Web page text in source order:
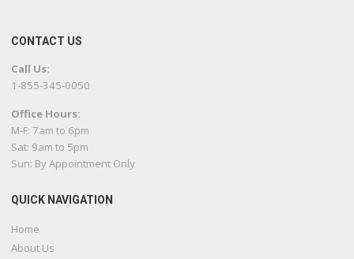
CONTACT US
Call Us:
1-855-345-0050
Office Hours:
M-F: 7am to 6pm
Sat: 9am to 5pm
Sun: By Appointment Only
QUICK NAVIGATION
Home
About Us